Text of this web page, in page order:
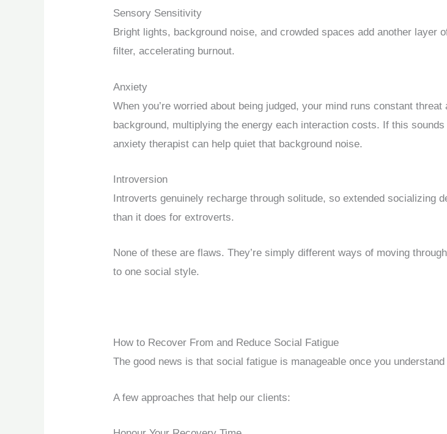
Sensory Sensitivity
Bright lights, background noise, and crowded spaces add another layer
filter, accelerating burnout.
Anxiety
When you’re worried about being judged, your mind runs constant
background, multiplying the energy each interaction costs. If this
anxiety therapist can help quiet that background noise.
Introversion
Introverts genuinely recharge through solitude, so extended socializing
than it does for extroverts.
None of these are flaws. They’re simply different ways of moving
to one social style.
How to Recover From and Reduce Social Fatigue
The good news is that social fatigue is manageable once you understand
A few approaches that help our clients: